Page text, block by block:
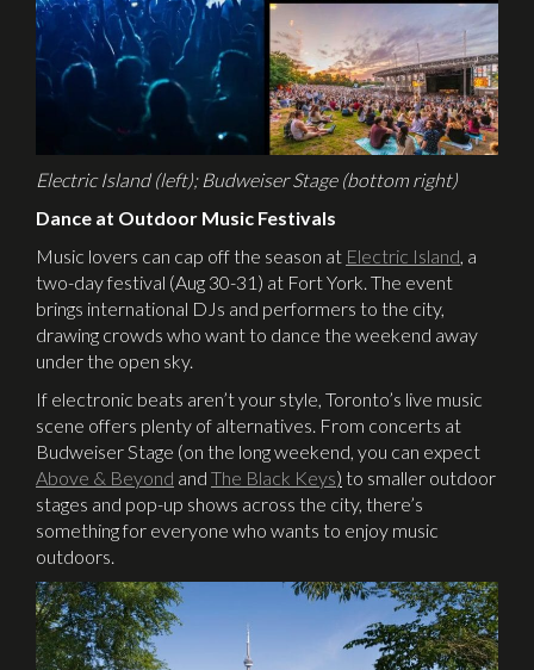
Electric Island (left); Budweiser Stage (bottom right)
Dance at Outdoor Music Festivals
Music lovers can cap off the season at Electric Island , a
two-day festival (Aug 30-31) at Fort York. The event
brings international DJs and performers to the city,
drawing crowds who want to dance the weekend away
under the open sky.
If electronic beats aren’t your style, Toronto’s live music
scene offers plenty of alternatives. From concerts at
Budweiser Stage (on the long weekend, you can expect
Above & Beyond and The Black Keys) to smaller outdoor
stages and pop-up shows across the city, there’s
something for everyone who wants to enjoy music
outdoors.